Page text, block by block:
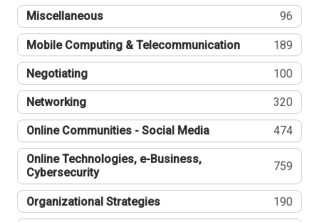
Miscellaneous 96
Mobile Computing & Telecommunication 189
Negotiating 100
Networking 320
Online Communities - Social Media 474
Online Technologies, e-Business,
Cybersecurity
759
Organizational Strategies 190